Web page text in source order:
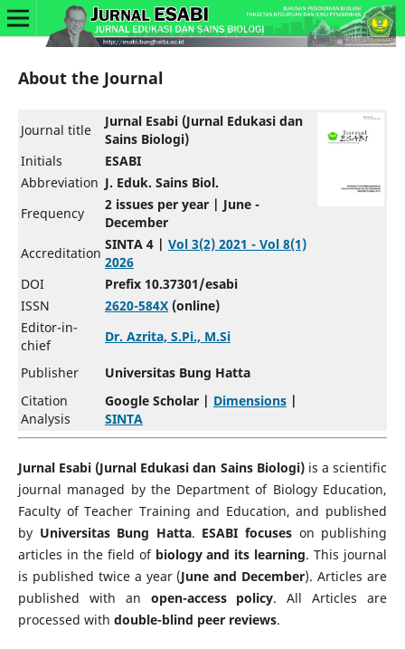
About the Journal
Journal title
Jurnal Esabi (Jurnal Edukasi dan
Sains Biologi)
Initials
ESABI
Abbreviation J. Eduk. Sains Biol.
Frequency
2 issues per year | June -
December
Accreditation
SINTA 4 | Vol 3(2) 2021 - Vol 8(1)
2026
DOI
Prefix 10.37301/esabi
ISSN
2620-584X(online)
Editor-in-
chief
Dr. Azrita, S.Pi., M.Si
Publisher
Universitas Bung Hatta
Citation
Analysis
Google Scholar | Dimensions|
SINTA
Jurnal Esabi (Jurnal Edukasi dan Sains Biologi)is a scientific
journal managed by the Department of Biology Education,
Faculty of Teacher Training and Education, and published
by Universitas Bung Hatta. ESABI focuseson publishing
articles in the field of biology and its learning. This journal
is published twice a year (June and December). Articles are
published with an open-access policy. All Articles are
processed with double-blind peer reviews.